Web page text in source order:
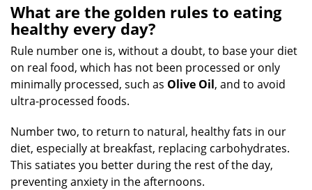
What are the golden rules to eating
healthy every day?
Rule number one is, without a doubt, to base your diet
on real food, which has not been processed or only
minimally processed, such as Olive Oil, and to avoid
ultra-processed foods.
Number two, to return to natural, healthy fats in our
diet, especially at breakfast, replacing carbohydrates.
This satiates you better during the rest of the day,
preventing anxiety in the afternoons.